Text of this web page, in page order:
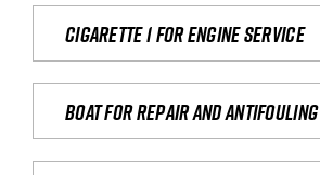
Cigarette 1 for Engine Service
Boat for repair and antifouling